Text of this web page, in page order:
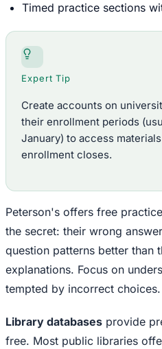
Timed practice sections
Expert Tip
Create accounts on
their enrollment periods
January) to access
enrollment closes.
Peterson's offers free
the secret: their wrong
question patterns better than
explanations. Focus on
tempted by incorrect choices.
Library databases provide
free. Most public libraries